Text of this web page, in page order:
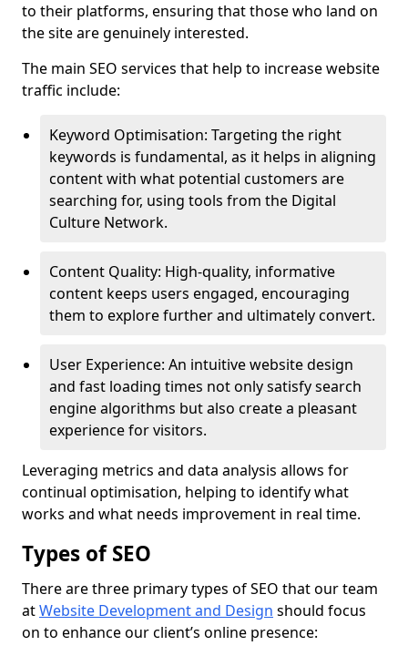
to their platforms, ensuring that those who land on
the site are genuinely interested.
The main SEO services that help to increase website
traffic include:
Keyword Optimisation: Targeting the right
keywords is fundamental, as it helps in aligning
content with what potential customers are
searching for, using tools from the Digital
Culture Network.
Content Quality: High-quality, informative
content keeps users engaged, encouraging
them to explore further and ultimately convert.
User Experience: An intuitive website design
and fast loading times not only satisfy search
engine algorithms but also create a pleasant
experience for visitors.
Leveraging metrics and data analysis allows for
continual optimisation, helping to identify what
works and what needs improvement in real time.
Types of SEO
There are three primary types of SEO that our team
atWebsite Development and Design should focus
on to enhance our client’s online presence: